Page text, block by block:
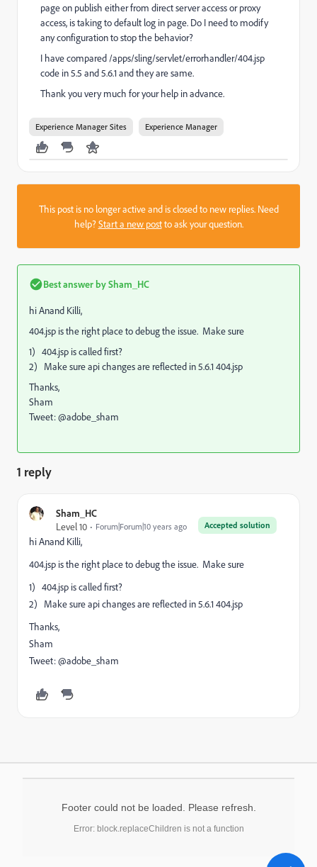
page on publish either from direct server access or proxy
access, is taking to default log in page. Do I need to modify
any configuration to stop the behavior?
I have compared /apps/sling/servlet/errorhandler/404.jsp
code in 5.5 and 5.6.1 and they are same.
Thank you very much for your help in advance.
Experience Manager Sites Experience Manager
This post is no longer active and is closed to new replies. Need
help?Start a new postto ask your question.
Best answer bySham_HC
hi Anand Killi,
404.jsp is the right place to debug the issue. Make sure
1) 404.jsp is called first?
2) Make sure api changes are reflected in 5.6.1 404.jsp
Thanks,
Sham
Tweet: @adobe_sham
1 reply
Sham_HC
Accepted solution
Level 10 Forum|Forum|10 years ago
hi Anand Killi,
404.jsp is the right place to debug the issue. Make sure
1) 404.jsp is called first?
2) Make sure api changes are reflected in 5.6.1 404.jsp
Thanks,
Sham
Tweet: @adobe_sham
Footer could not be loaded. Please refresh.
Error: block.replaceChildren is not a function